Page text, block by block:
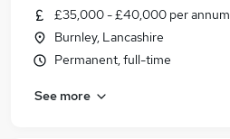
£35,000 - £40,000 per annum
Burnley, Lancashire
Permanent, full-time
See more